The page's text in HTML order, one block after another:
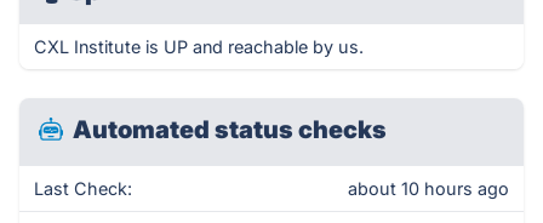
CXL Institute is UP and reachable by us.
Automated status checks
Last Check: about 10 hours ago